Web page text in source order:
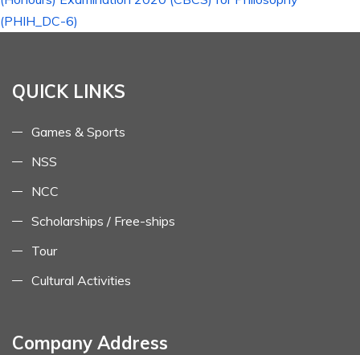
(PHIH_DC-6)
QUICK LINKS
Games & Sports
NSS
NCC
Scholarships / Free-ships
Tour
Cultural Activities
Company Address